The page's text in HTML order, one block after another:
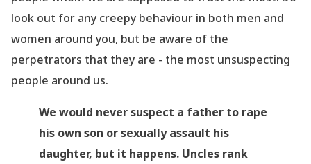
look out for any creepy behaviour in both men and
women around you, but be aware of the
perpetrators that they are - the most unsuspecting
people around us.
We would never suspect a father to rape
his own son or sexually assault his
daughter, but it happens. Uncles rank